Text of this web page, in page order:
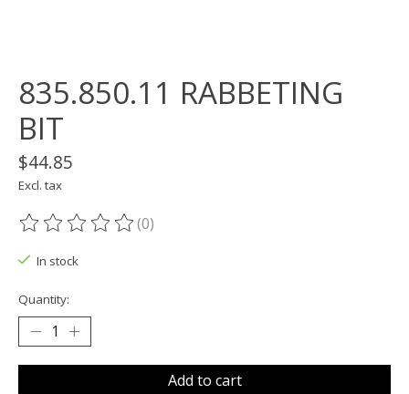
835.850.11 RABBETING
BIT
$44.85
Excl. tax
The rating of this product is
(0)
In stock
Quantity:
Add to cart